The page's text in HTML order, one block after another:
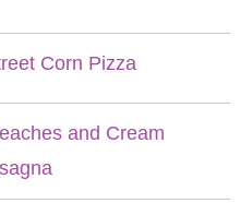
Corn Pizza
and Cream